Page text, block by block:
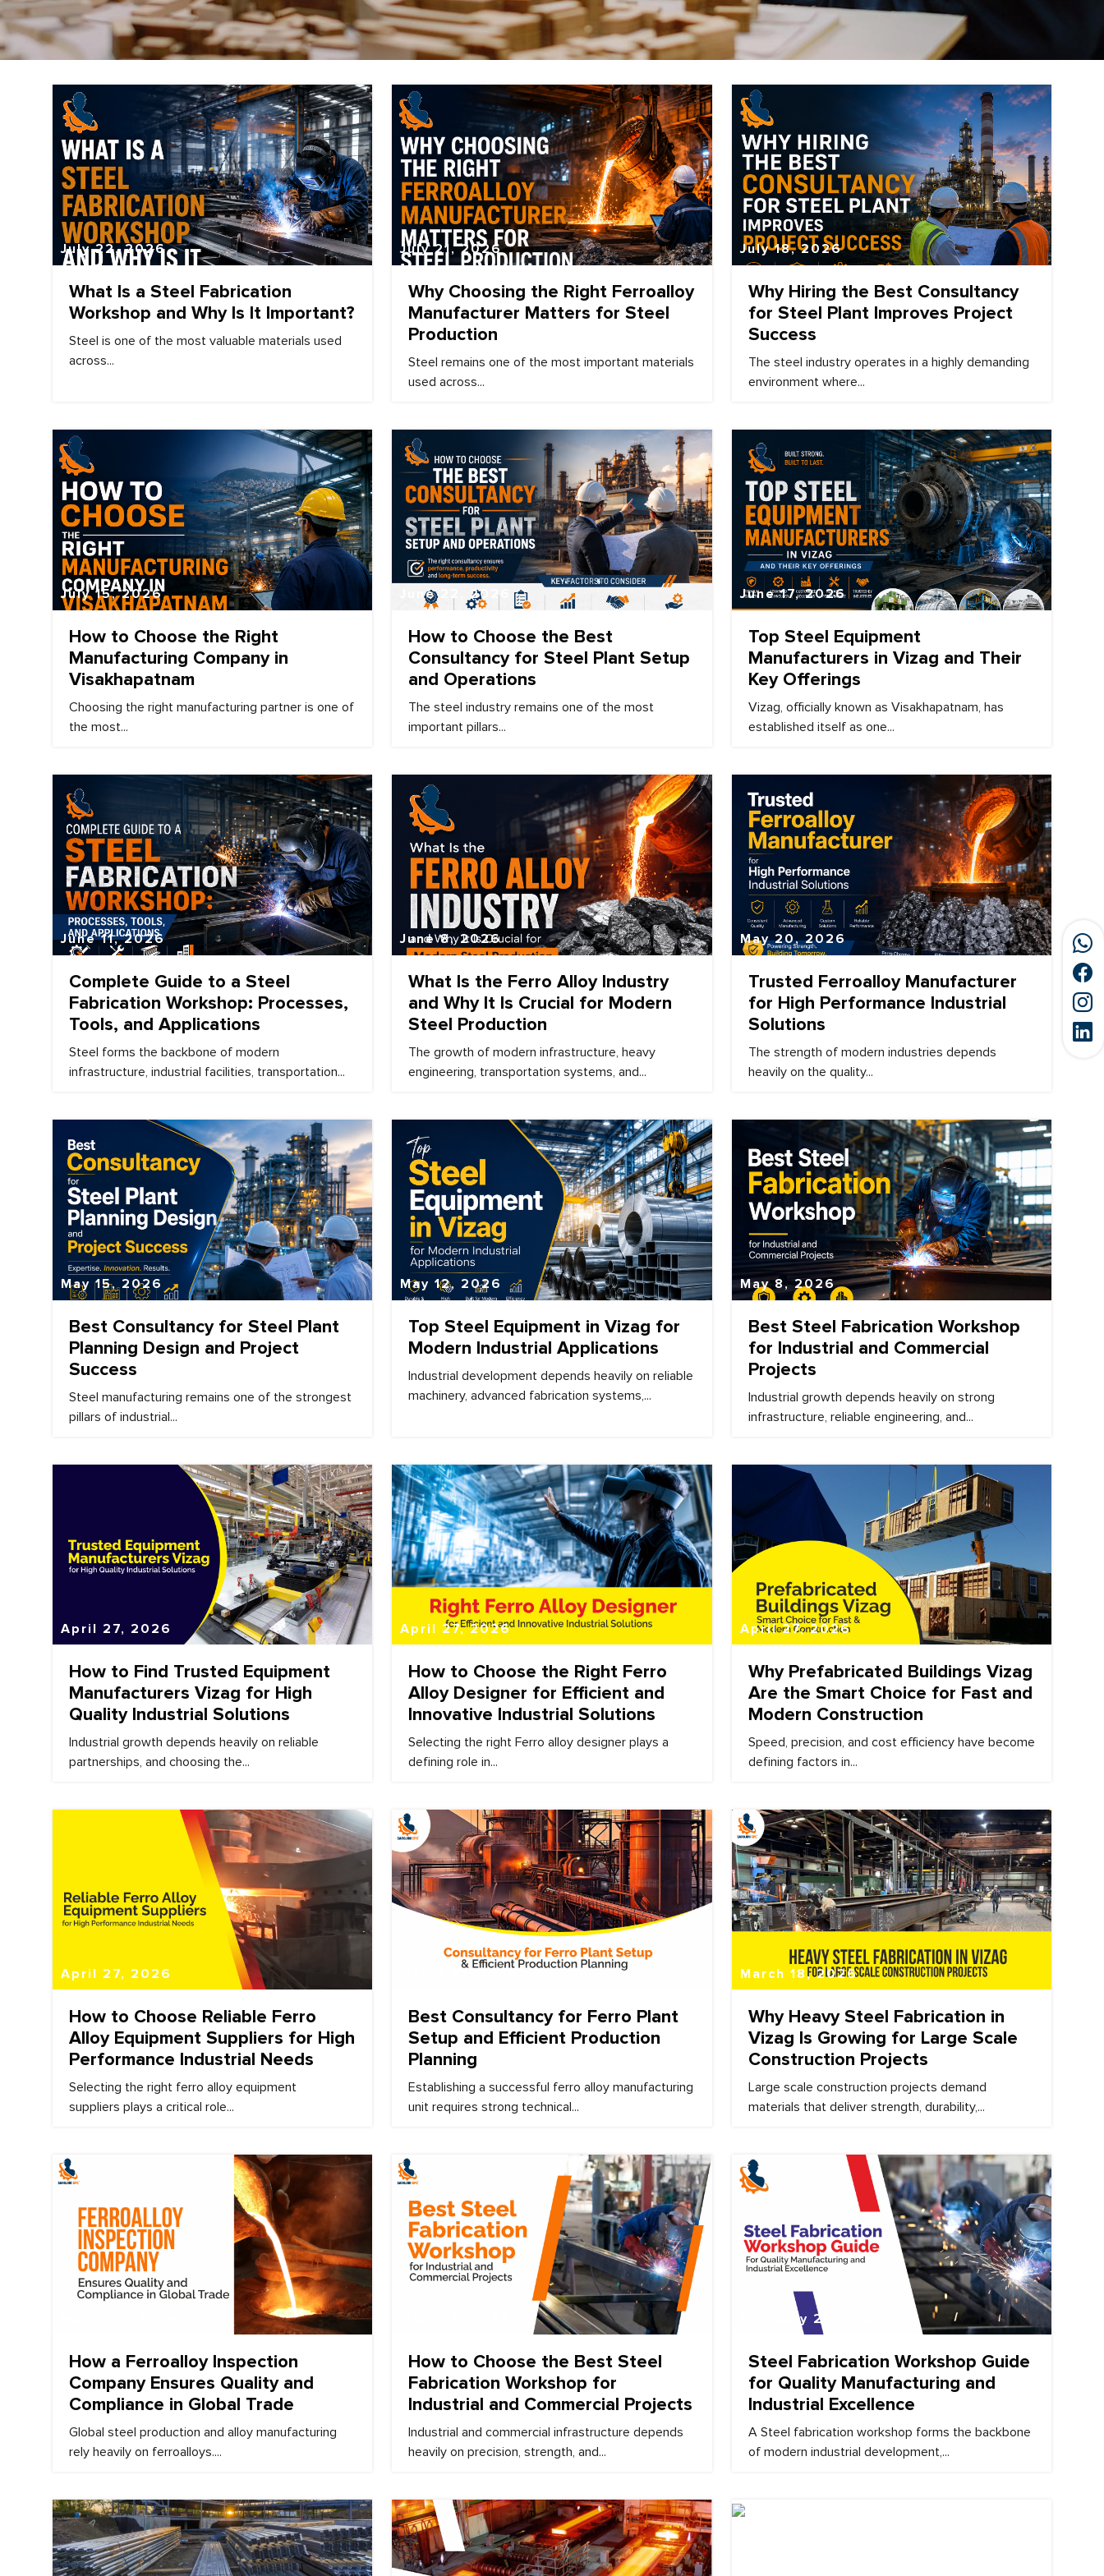
July 22, 2026
What Is a Steel Fabrication
Workshop and Why Is It Important?
Steel is one of the most valuable materials used
across...
July 21, 2026
Why Choosing the Right Ferroalloy
Manufacturer Matters for Steel
Production
Steel remains one of the most important materials
used across...
July 18, 2026
Why Hiring the Best Consultancy
for Steel Plant Improves Project
Success
The steel industry operates in a highly demanding
environment where...
July 15, 2026
How to Choose the Right
Manufacturing Company in
Visakhapatnam
Choosing the right manufacturing partner is one of
the most...
June 22, 2026
How to Choose the Best
Consultancy for Steel Plant Setup
and Operations
The steel industry remains one of the most
important pillars...
June 17, 2026
Top Steel Equipment
Manufacturers in Vizag and Their
Key Offerings
Vizag, officially known as Visakhapatnam, has
established itself as one...
June 11, 2026
Complete Guide to a Steel
Fabrication Workshop: Processes,
Tools, and Applications
Steel forms the backbone of modern
infrastructure, industrial facilities, transportation...
June 8, 2026
What Is the Ferro Alloy Industry
and Why It Is Crucial for Modern
Steel Production
The growth of modern infrastructure, heavy
engineering, transportation systems, and...
May 20, 2026
Trusted Ferroalloy Manufacturer
for High Performance Industrial
Solutions
The strength of modern industries depends
heavily on the quality...
May 15, 2026
Best Consultancy for Steel Plant
Planning Design and Project
Success
Steel manufacturing remains one of the strongest
pillars of industrial...
May 12, 2026
Top Steel Equipment in Vizag for
Modern Industrial Applications
Industrial development depends heavily on reliable
machinery, advanced fabrication systems,...
May 8, 2026
Best Steel Fabrication Workshop
for Industrial and Commercial
Projects
Industrial growth depends heavily on strong
infrastructure, reliable engineering, and...
April 27, 2026
How to Find Trusted Equipment
Manufacturers Vizag for High
Quality Industrial Solutions
Industrial growth depends heavily on reliable
partnerships, and choosing the...
April 27, 2026
How to Choose the Right Ferro
Alloy Designer for Efficient and
Innovative Industrial Solutions
Selecting the right Ferro alloy designer plays a
defining role in...
April 27, 2026
Why Prefabricated Buildings Vizag
Are the Smart Choice for Fast and
Modern Construction
Speed, precision, and cost efficiency have become
defining factors in...
April 27, 2026
How to Choose Reliable Ferro
Alloy Equipment Suppliers for High
Performance Industrial Needs
Selecting the right ferro alloy equipment
suppliers plays a critical role...
Best Consultancy for Ferro Plant
Setup and Efficient Production
Planning
Establishing a successful ferro alloy manufacturing
unit requires strong technical...
March 18, 2026
Why Heavy Steel Fabrication in
Vizag Is Growing for Large Scale
Construction Projects
Large scale construction projects demand
materials that deliver strength, durability,...
How a Ferroalloy Inspection
Company Ensures Quality and
Compliance in Global Trade
Global steel production and alloy manufacturing
rely heavily on ferroalloys....
How to Choose the Best Steel
Fabrication Workshop for
Industrial and Commercial Projects
Industrial and commercial infrastructure depends
heavily on precision, strength, and...
February 25, 2026
Steel Fabrication Workshop Guide
for Quality Manufacturing and
Industrial Excellence
A Steel fabrication workshop forms the backbone
of modern industrial development,...